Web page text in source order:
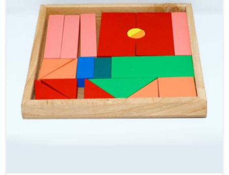
that idea at the centre — no instructions needed, no
adult supervision required, just a child and a well-made
object that invites exploration. In Ludhiana, we carry
that same thinking into our work as Learning Materials
providers, covering a range that includes Wooden
Tangram Puzzles, Rainbow Block Mosaic Toys, Red
Rods, Shape Sorter Colour Matching sets, Fraction of
Circle boards, Graded Square and Triangle Towers,
Broad Stairs, Shape Sorting Blocks, 3D Frog Puzzles,
Train Shape Stackers and a full lacing toy collection —